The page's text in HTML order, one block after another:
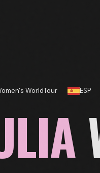
WorldTour ESP